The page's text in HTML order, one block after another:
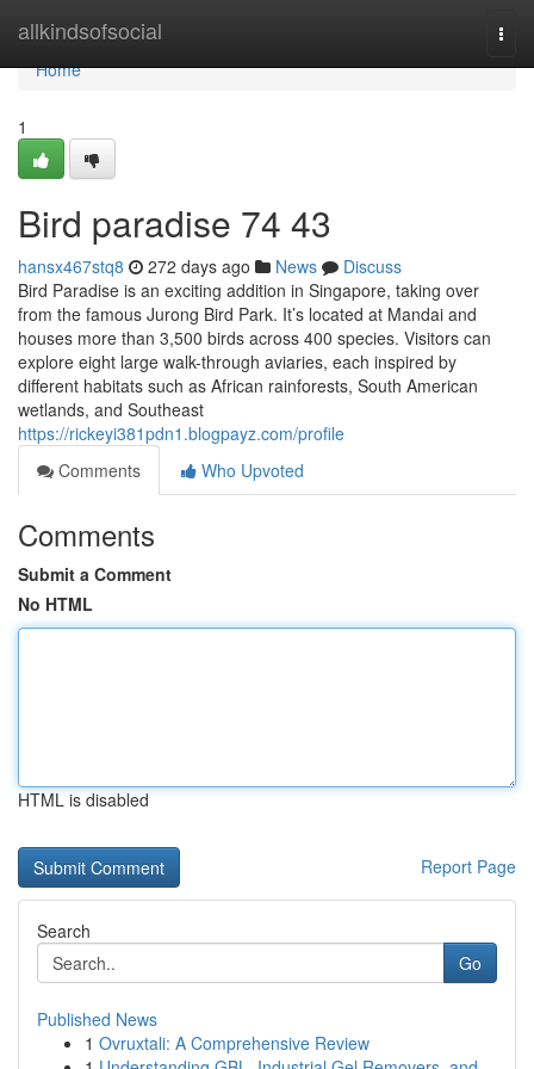
allkindsofsocial
Home
Home
1
Bird paradise​ 74 43
hansx467stq8 272 days ago News
Discuss
Bird Paradise is an exciting addition in Singapore, taking over
from the famous Jurong Bird Park. It’s located at Mandai and
houses more than 3,500 birds across 400 species. Visitors can
explore eight large walk-through aviaries, each inspired by
different habitats such as African rainforests, South American
wetlands, and Southeast
https://rickeyi381pdn1.blogpayz.com/profile
Comments
Who Upvoted
Comments
Submit a Comment
No HTML
HTML is disabled
Report Page
Search
Go
Published News
1 Ovruxtali: A Comprehensive Review